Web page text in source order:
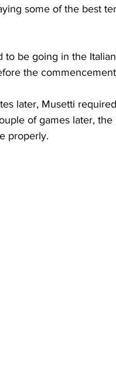
some of the best
to be going in the
the
later, Musetti
of games later,
properly.